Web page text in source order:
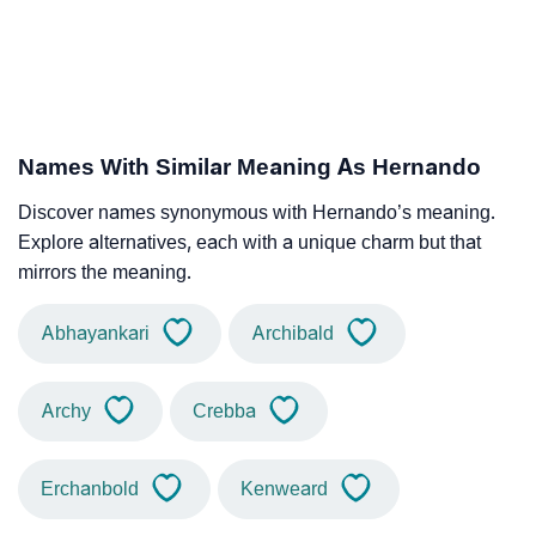
Names With Similar Meaning As Hernando
Discover names synonymous with Hernando’s meaning.
Explore alternatives, each with a unique charm but that
mirrors the meaning.
Abhayankari Archibald
Archy Crebba
Erchanbold Kenweard